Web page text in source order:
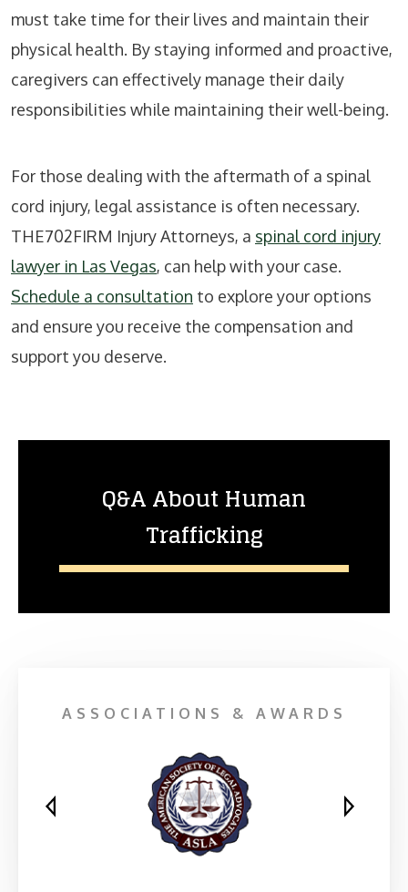
must take time for their lives and maintain their
physical health. By staying informed and proactive,
caregivers can effectively manage their daily
responsibilities while maintaining their well-being.
For those dealing with the aftermath of a spinal
cord injury, legal assistance is often necessary.
THE702FIRM Injury Attorneys, a spinal cord injury
lawyer in Las Vegas, can help with your case.
Schedule a consultation to explore your options
and ensure you receive the compensation and
support you deserve.
Q&A About Human
Trafficking
ASSOCIATIONS & AWARDS